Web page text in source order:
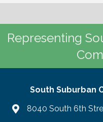
Representing
South Suburban
8040 South 6th